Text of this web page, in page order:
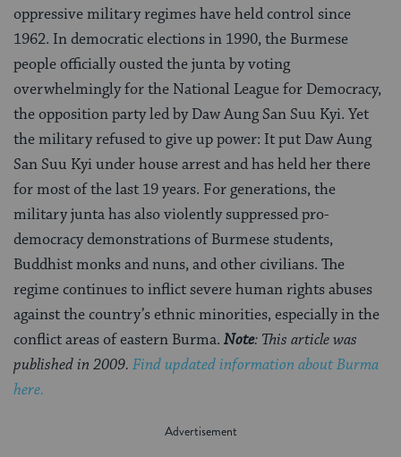
oppressive military regimes have held control since
1962. In democratic elections in 1990, the Burmese
people officially ousted the junta by voting
overwhelmingly for the National League for Democracy,
the opposition party led by Daw Aung San Suu Kyi. Yet
the military refused to give up power: It put Daw Aung
San Suu Kyi under house arrest and has held her there
for most of the last 19 years. For generations, the
military junta has also violently suppressed pro-
democracy demonstrations of Burmese students,
Buddhist monks and nuns, and other civilians. The
regime continues to inflict severe human rights abuses
against the country’s ethnic minorities, especially in the
conflict areas of eastern Burma. Note: This article was
published in 2009. Find updated information about Burma
here.